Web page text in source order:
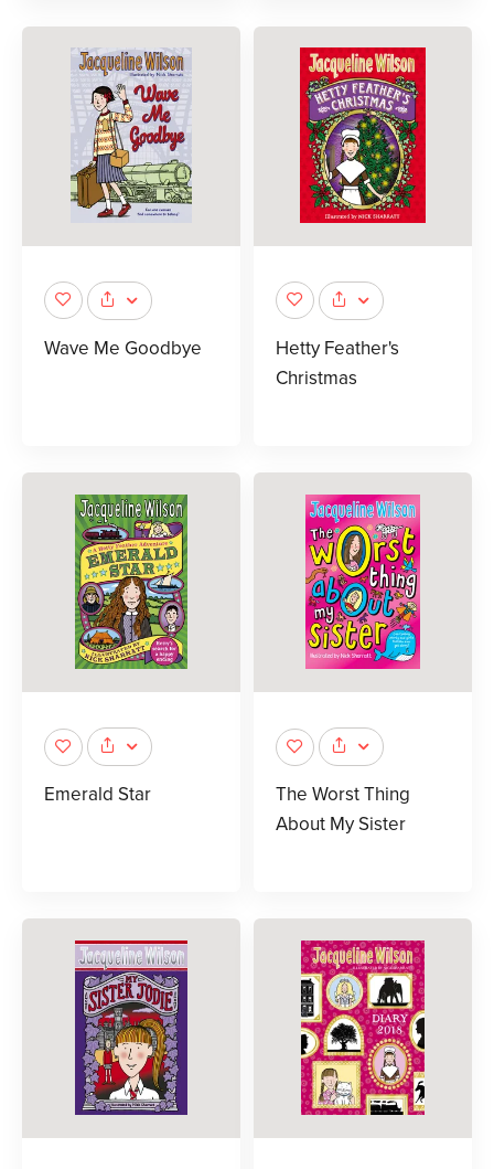
Wave Me Goodbye
Hetty Feather's
Christmas
Emerald Star
The Worst Thing
About My Sister